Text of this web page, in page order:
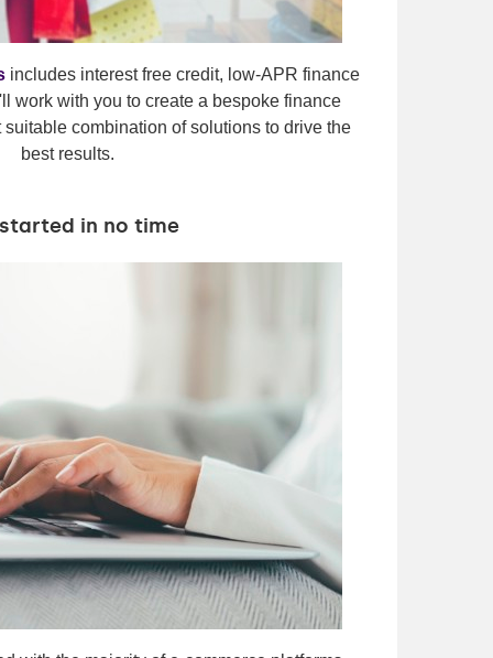
includes interest free credit, low-APR finance
work with you to create a bespoke finance
combination of solutions to drive the
best results.
in no time